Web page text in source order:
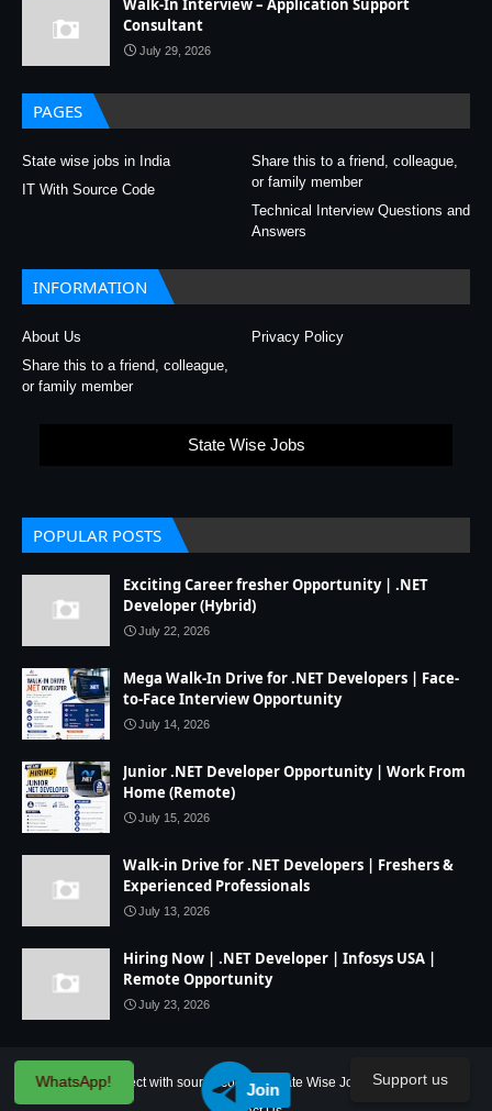
WhatsApp! Join
Walk-In Interview – Application Support
Consultant
July 29, 2026
PAGES
State wise jobs in India
Share this to a friend, colleague,
or family member
IT With Source Code
Technical Interview Questions and
Answers
INFORMATION
About Us
Privacy Policy
Share this to a friend, colleague,
or family member
State Wise Jobs
POPULAR POSTS
Exciting Career fresher Opportunity | .NET
Developer (Hybrid)
July 22, 2026
Mega Walk-In Drive for .NET Developers | Face-
to-Face Interview Opportunity
July 14, 2026
Junior .NET Developer Opportunity | Work From
Home (Remote)
July 15, 2026
Walk-in Drive for .NET Developers | Freshers &
Experienced Professionals
July 13, 2026
Hiring Now | .NET Developer | Infosys USA |
Remote Opportunity
July 23, 2026
Home IT Project with source code State Wise Jobs
Our Service
Support us